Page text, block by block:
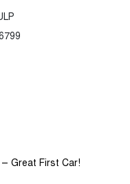
Great First Car!